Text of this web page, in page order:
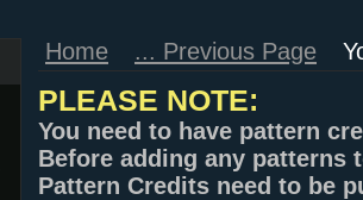
Home ... Previous Page
PLEASE NOTE:
You need to have pattern
Before adding any patterns
Pattern Credits need to be